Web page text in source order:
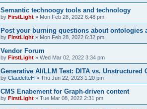
Semantic technoogy tools and technology
by FirstLight » Mon Feb 28, 2022 6:48 pm
Post your burning questions about ontologies
by FirstLight » Mon Feb 28, 2022 6:32 pm
Vendor Forum
by FirstLight » Wed Mar 02, 2022 3:34 pm
Generative AI/LLM Test: DITA vs. Unstructured
by ClaudetteH » Thu Jun 22, 2023 1:20 pm
CMS Enabement for Graph-driven content
by FirstLight » Tue Mar 08, 2022 2:31 pm